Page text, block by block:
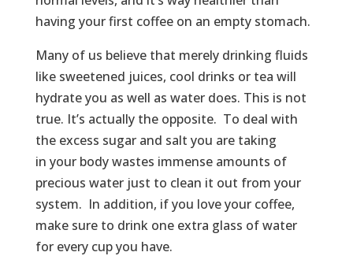
having your first coffee on an empty stomach.
Many of us believe that merely drinking fluids
like sweetened juices, cool drinks or tea will
hydrate you as well as water does. This is not
true. It’s actually the opposite. To deal with
the excess sugar and salt you are taking
in your body wastes immense amounts of
precious water just to clean it out from your
system. In addition, if you love your coffee,
make sure to drink one extra glass of water
for every cup you have.